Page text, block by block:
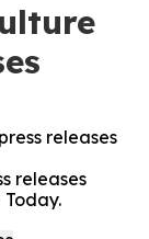
releases
releases